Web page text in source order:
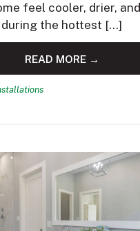
feel cooler, drier,
the hottest […]
READ MORE →